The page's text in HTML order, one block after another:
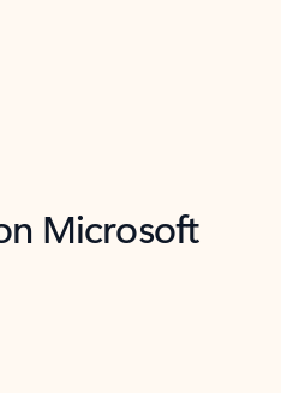
Microsoft